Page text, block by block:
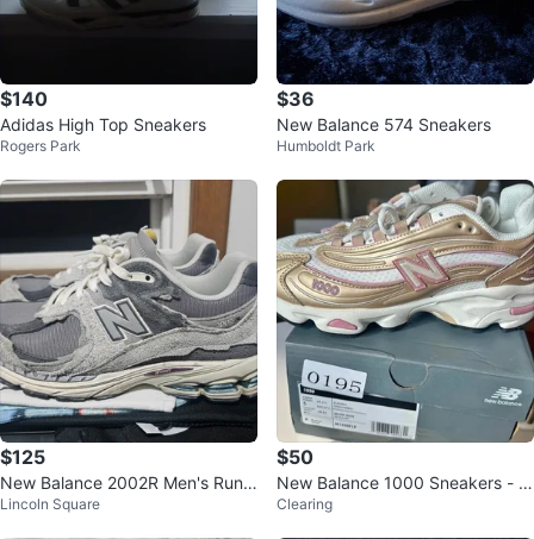
$140
Adidas High Top Sneakers
Rogers Park
$36
New Balance 574 Sneakers
Humboldt Park
$125
New Balance 2002R Men's Runni
ng Shoes
Lincoln Square
$50
New Balance 1000 Sneakers - B
rown White
Clearing